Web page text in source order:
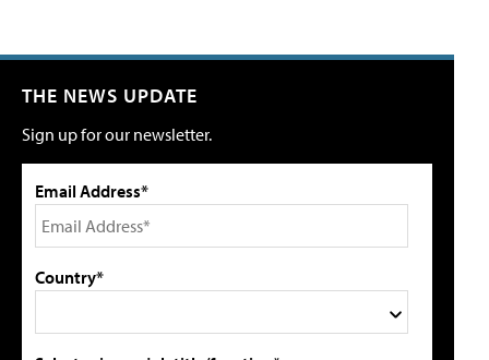
THE NEWS UPDATE
Sign up for our newsletter.
Email Address*
Country*